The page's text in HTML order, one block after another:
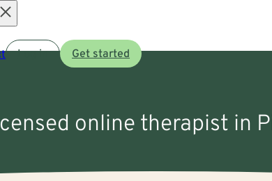
Log in Get started
online therapist in